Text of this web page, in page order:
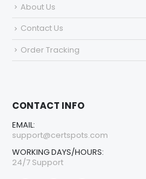
About Us
Contact Us
Order Tracking
CONTACT INFO
EMAIL:
support@certspots.com
WORKING DAYS/HOURS:
24/7 Support